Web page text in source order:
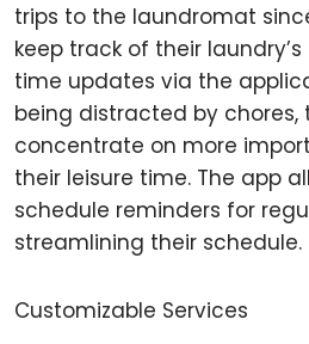
trips to the laundromat
keep track of their
time updates via the
being distracted by chores,
concentrate on more
their leisure time. The app
schedule reminders for
streamlining their schedule.
Customizable Services